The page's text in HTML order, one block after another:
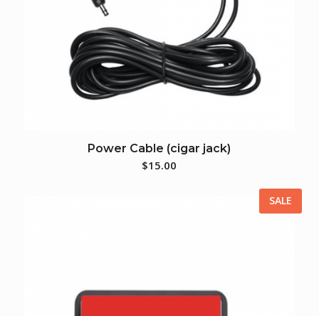
Power Cable (cigar jack)
$15.00
SALE